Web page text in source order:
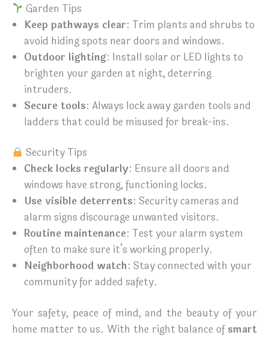
Garden Tips
Keep pathways clear: Trim plants and shrubs to
avoid hiding spots near doors and windows.
Outdoor lighting: Install solar or LED lights to
brighten your garden at night, deterring
intruders.
Secure tools: Always lock away garden tools and
ladders that could be misused for break-ins.
Security Tips
Check locks regularly: Ensure all doors and
windows have strong, functioning locks.
Use visible deterrents: Security cameras and
alarm signs discourage unwanted visitors.
Routine maintenance: Test your alarm system
often to make sure it’s working properly.
Neighborhood watch: Stay connected with your
community for added safety.
Your safety, peace of mind, and the beauty of your
home matter to us. With the right balance of smart